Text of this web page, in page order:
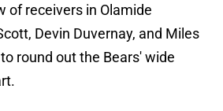
of receivers in Olamide
Devin Duvernay, and Miles
round out the Bears' wide